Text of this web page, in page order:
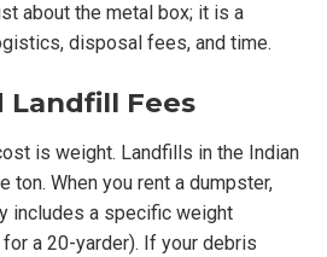
about the metal box; it is a
disposal fees, and time.
Landfill Fees
is weight. Landfills in the Indian
ton. When you rent a dumpster,
includes a specific weight
a 20-yarder). If your debris